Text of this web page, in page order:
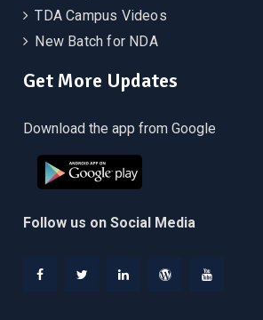
TDA Campus Videos
New Batch for NDA
Get More Updates
Download the app from Google
Follow us on Social Media